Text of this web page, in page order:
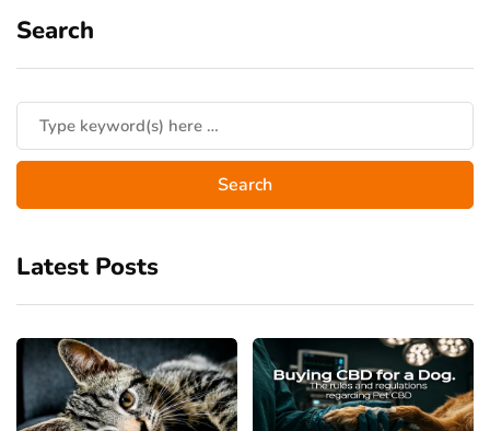
Search
Latest Posts